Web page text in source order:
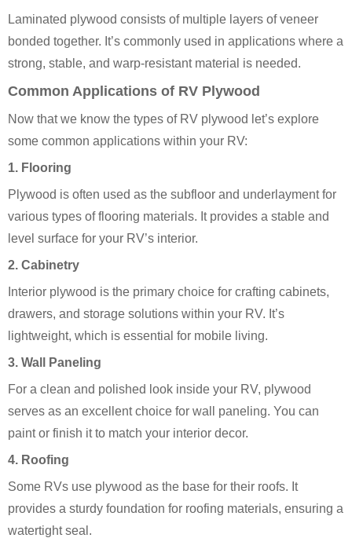
Laminated plywood consists of multiple layers of veneer
bonded together. It’s commonly used in applications where a
strong, stable, and warp-resistant material is needed.
Common Applications of RV Plywood
Now that we know the types of RV plywood let’s explore
some common applications within your RV:
1. Flooring
Plywood is often used as the subfloor and underlayment for
various types of flooring materials. It provides a stable and
level surface for your RV’s interior.
2. Cabinetry
Interior plywood is the primary choice for crafting cabinets,
drawers, and storage solutions within your RV. It’s
lightweight, which is essential for mobile living.
3. Wall Paneling
For a clean and polished look inside your RV, plywood
serves as an excellent choice for wall paneling. You can
paint or finish it to match your interior decor.
4. Roofing
Some RVs use plywood as the base for their roofs. It
provides a sturdy foundation for roofing materials, ensuring a
watertight seal.